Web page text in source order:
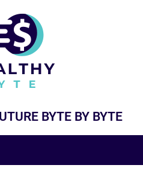
BYTE BY BYTE